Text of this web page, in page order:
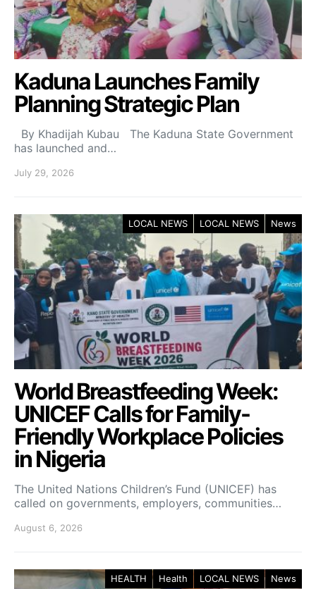
Kaduna Launches Family
Planning Strategic Plan
By Khadijah Kubau The Kaduna State Government
has launched and…
July 29, 2026
LOCAL NEWS LOCAL NEWS News
World Breastfeeding Week:
UNICEF Calls for Family-
Friendly Workplace Policies
in Nigeria
The United Nations Children’s Fund (UNICEF) has
called on governments, employers, communities…
August 6, 2026
HEALTH Health LOCAL NEWS News